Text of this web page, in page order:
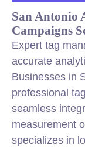
San Antonio
Campaigns
Expert tag
accurate
Businesses in
professional
seamless
measurement
specializes in